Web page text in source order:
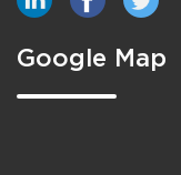
Google Map